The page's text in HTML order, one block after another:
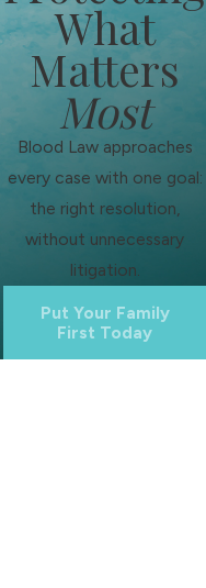
What
Matters
Most
Blood Law approaches
every case with one goal:
the right resolution,
without unnecessary
litigation.
Put Your Family
First Today